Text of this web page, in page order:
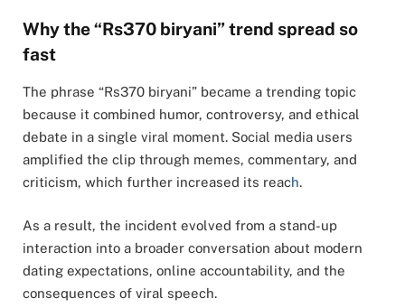
Why the “Rs370 biryani” trend spread so
fast
The phrase “Rs370 biryani” became a trending topic
because it combined humor, controversy, and ethical
debate in a single viral moment. Social media users
amplified the clip through memes, commentary, and
criticism, which further increased its reach.
As a result, the incident evolved from a stand-up
interaction into a broader conversation about modern
dating expectations, online accountability, and the
consequences of viral speech.